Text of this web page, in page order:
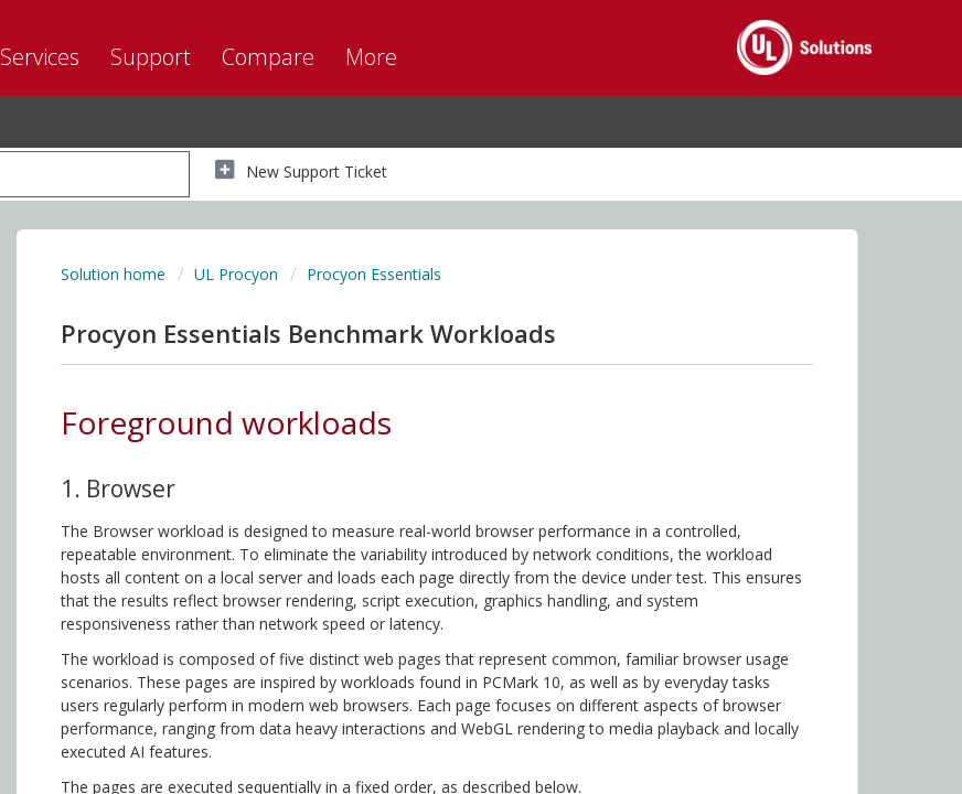
Services Support Compare More
New Support Ticket
Solution home UL Procyon Procyon Essentials
Procyon Essentials Benchmark Workloads
Foreground workloads
1. Browser
The Browser workload is designed to measure real-world browser performance in a controlled,
repeatable environment. To eliminate the variability introduced by network conditions, the workload
hosts all content on a local server and loads each page directly from the device under test. This ensures
that the results reflect browser rendering, script execution, graphics handling, and system
responsiveness rather than network speed or latency.
The workload is composed of five distinct web pages that represent common, familiar browser usage
scenarios. These pages are inspired by workloads found in PCMark 10, as well as by everyday tasks
users regularly perform in modern web browsers. Each page focuses on different aspects of browser
performance, ranging from data heavy interactions and WebGL rendering to media playback and locally
executed AI features.
The pages are executed sequentially in a fixed order, as described below.